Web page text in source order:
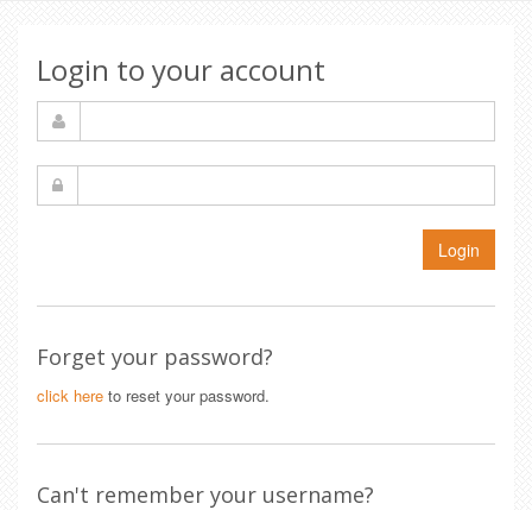
Login to your account
Login
Forget your password?
click here to reset your password.
Can't remember your username?